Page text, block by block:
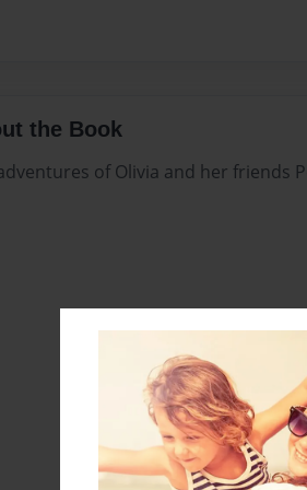
the Book
of Olivia and her friends